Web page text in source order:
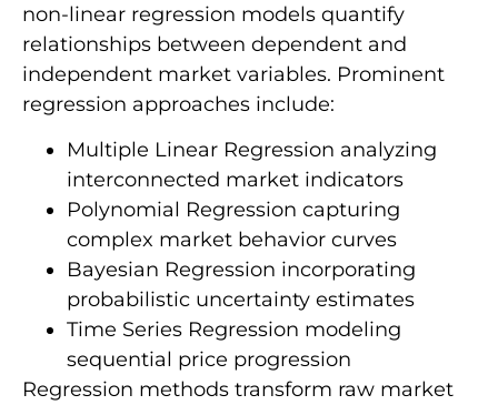
non-linear regression models quantify
relationships between dependent and
independent market variables. Prominent
regression approaches include:
Multiple Linear Regression analyzing
interconnected market indicators
Polynomial Regression capturing
complex market behavior curves
Bayesian Regression incorporating
probabilistic uncertainty estimates
Time Series Regression modeling
sequential price progression
Regression methods transform raw market